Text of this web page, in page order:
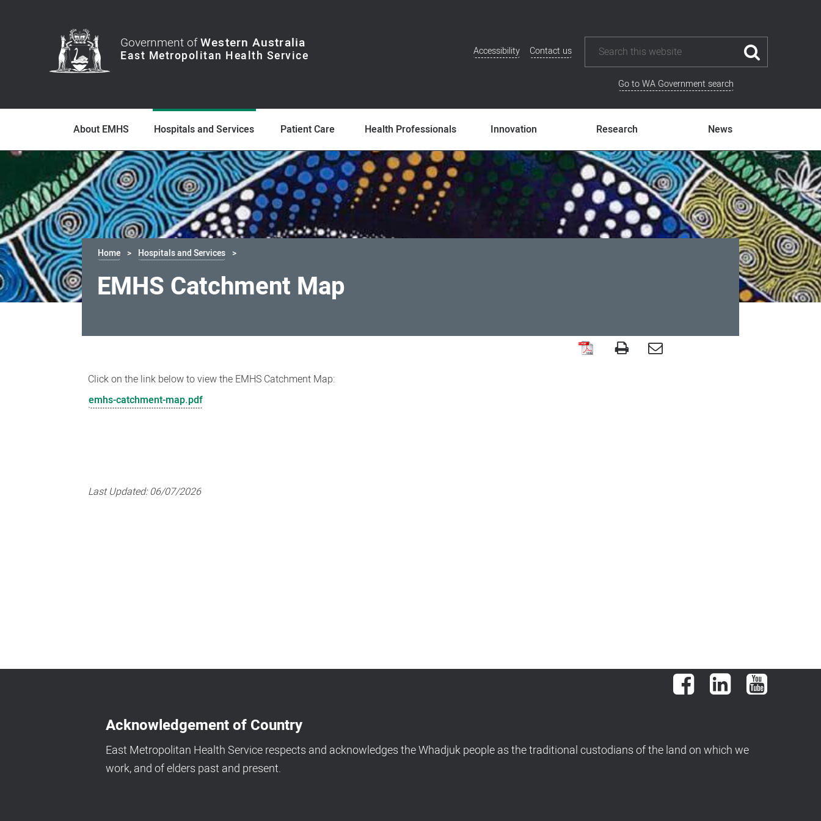
Government ofWestern Australia
Additional
Accessibility Contact us
Go to WA Government search
About EMHS Hospitals and Services Patient Care Health Professionals Innovation Research News
Home Hospitals and Services
EMHS Catchment Map
Catchment
Map
Click on the link below to view the EMHS Catchment Map:
emhs-catchment-map.pdf
Last Updated:06/07/2026
FacebookLinkedInYouTube
Acknowledgement of Country
East Metropolitan Health Service respects and acknowledges the Whadjuk people as the traditional custodians of the land on which we
work, and of elders past and present.